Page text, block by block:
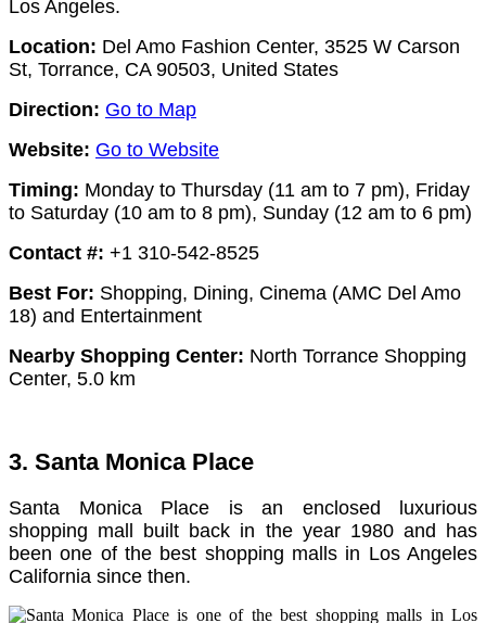
Los Angeles.
Location: Del Amo Fashion Center, 3525 W Carson
St, Torrance, CA 90503, United States
Direction: Go to Map
Website: Go to Website
Timing: Monday to Thursday (11 am to 7 pm), Friday
to Saturday (10 am to 8 pm), Sunday (12 am to 6 pm)
Contact #: +1 310-542-8525
Best For: Shopping, Dining, Cinema (AMC Del Amo
18) and Entertainment
Nearby Shopping Center: North Torrance Shopping
Center, 5.0 km
3. Santa Monica Place
Santa Monica Place is an enclosed luxurious
shopping mall built back in the year 1980 and has
been one of the best shopping malls in Los Angeles
California since then.